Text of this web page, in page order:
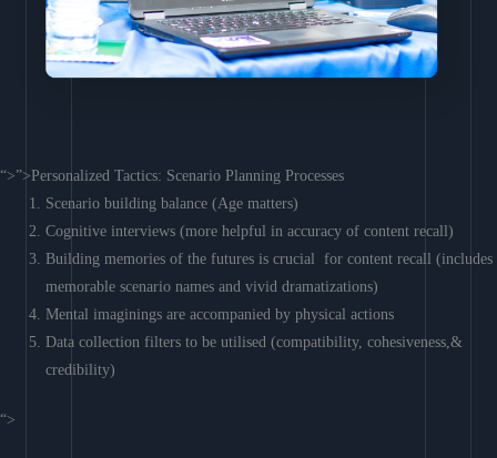
“>”>Personalized Tactics: Scenario Planning Processes
Scenario building balance (Age matters)
Cognitive interviews (more helpful in accuracy of content recall)
Building memories of the futures is crucial for content recall (includes
memorable scenario names and vivid dramatizations)
Mental imaginings are accompanied by physical actions
Data collection filters to be utilised (compatibility, cohesiveness,&
credibility)
“>